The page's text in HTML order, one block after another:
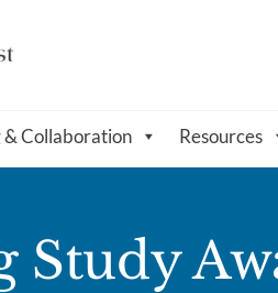
Collaboration Resources
Study